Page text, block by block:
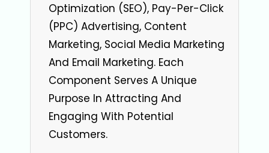
Optimization (SEO), Pay-Per-Click
(PPC) Advertising, Content
Marketing, Social Media Marketing
And Email Marketing. Each
Component Serves A Unique
Purpose In Attracting And
Engaging With Potential
Customers.